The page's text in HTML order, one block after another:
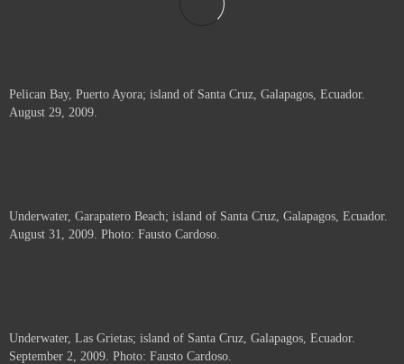
Pelican Bay, Puerto Ayora; island of Santa Cruz, Galapagos, Ecuador.
August 29, 2009.
Underwater, Garapatero Beach; island of Santa Cruz, Galapagos, Ecuador.
August 31, 2009. Photo: Fausto Cardoso.
Underwater, Las Grietas; island of Santa Cruz, Galapagos, Ecuador.
September 2, 2009. Photo: Fausto Cardoso.